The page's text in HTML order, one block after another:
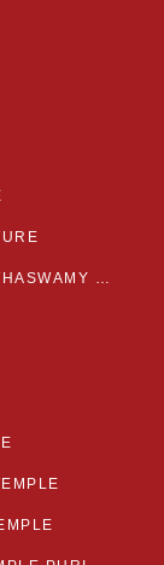
THE GUIDE TO EXPERIENCING RAMANATHASWAMY TEMPLE